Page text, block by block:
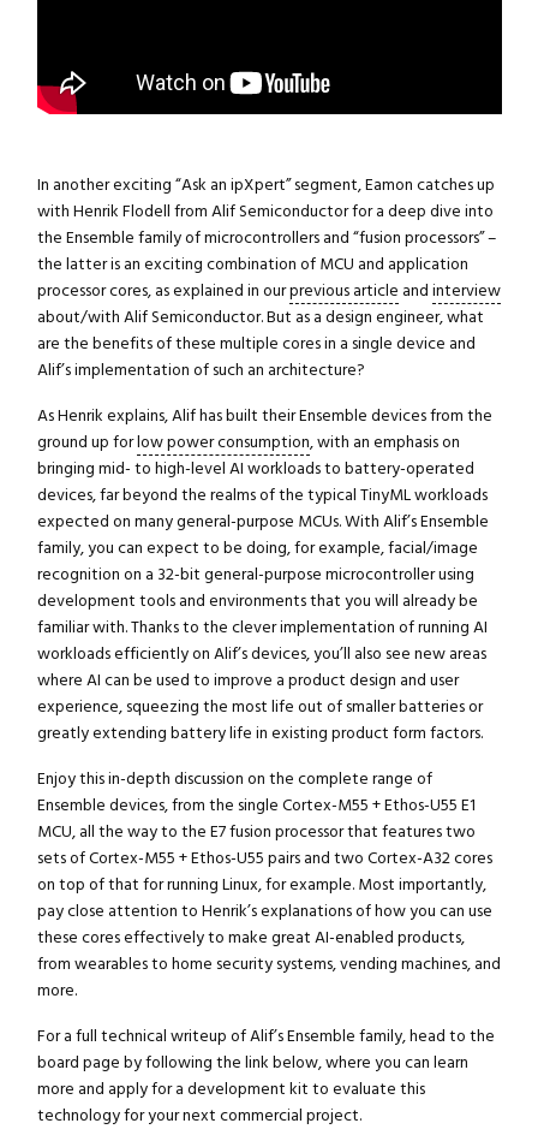
In another exciting “Ask an ipXpert” segment, Eamon catches up
with Henrik Flodell from Alif Semiconductor for a deep dive into
the Ensemble family of microcontrollers and “fusion processors” –
the latter is an exciting combination of MCU and application
processor cores, as explained in ourprevious article and interview
about/with Alif Semiconductor. But as a design engineer, what
are the benefits of these multiple cores in a single device and
Alif’s implementation of such an architecture?
As Henrik explains, Alif has built their Ensemble devices from the
ground up forlow power consumption, with an emphasis on
bringing mid- to high-level AI workloads to battery-operated
devices, far beyond the realms of the typical TinyML workloads
expected on many general-purpose MCUs. With Alif’s Ensemble
family, you can expect to be doing, for example, facial/image
recognition on a 32-bit general-purpose microcontroller using
development tools and environments that you will already be
familiar with. Thanks to the clever implementation of running AI
workloads efficiently on Alif’s devices, you’ll also see new areas
where AI can be used to improve a product design and user
experience, squeezing the most life out of smaller batteries or
greatly extending battery life in existing product form factors.
Enjoy this in-depth discussion on the complete range of
Ensemble devices, from the single Cortex-M55 + Ethos-U55 E1
MCU, all the way to the E7 fusion processor that features two
sets of Cortex-M55 + Ethos-U55 pairs and two Cortex-A32 cores
on top of that for running Linux, for example. Most importantly,
pay close attention to Henrik’s explanations of how you can use
these cores effectively to make great AI-enabled products,
from wearables to home security systems, vending machines, and
more.
For a full technical writeup of Alif’s Ensemble family, head to the
board page by following the link below, where you can learn
more and apply for a development kit to evaluate this
technology for your next commercial project.